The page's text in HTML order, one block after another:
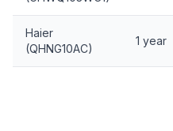
Haier
(QHNG10AC)
1 year